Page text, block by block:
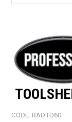
CODE: RADTD60